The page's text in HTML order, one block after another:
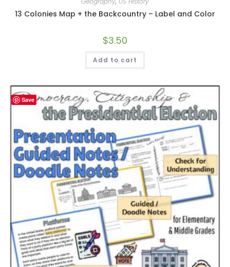
13 Colonies Map + the Backcountry – Label and Color
$3.50
Add to cart
Save